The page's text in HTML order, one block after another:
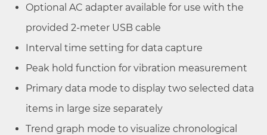
Optional AC adapter available for use with the
provided 2-meter USB cable
Interval time setting for data capture
Peak hold function for vibration measurement
Primary data mode to display two selected data
items in large size separately
Trend graph mode to visualize chronological